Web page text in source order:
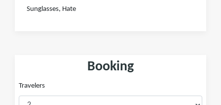
Sunglasses, Hate
Booking
Travelers